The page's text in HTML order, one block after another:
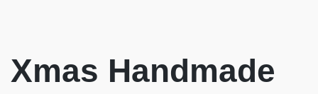
Xmas Handmade